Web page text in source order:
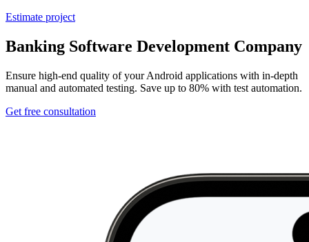
Estimate project
Banking Software Development Company
Ensure high-end quality of your Android applications with in-depth
manual and automated testing. Save up to 80% with test automation.
Get free consultation